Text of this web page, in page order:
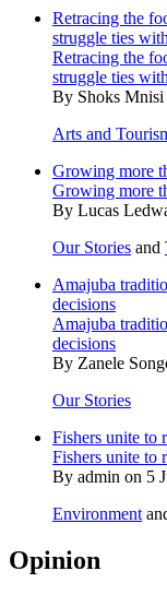
Retracing the
struggle ties
Retracing the
struggle ties
By Shoks
Arts and
Growing more
Growing more
By Lucas
Our Stories and
Amajuba
decisions
Amajuba
decisions
By Zanele
Our Stories
Fishers unite to
Fishers unite to
By admin on 5
Environment
Opinion